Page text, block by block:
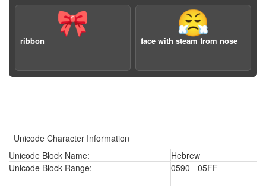
🎀
ribbon
😤
face with steam from nose
Unicode Character Information
Unicode Block Name:
Hebrew
Unicode Block Range:
0590 - 05FF